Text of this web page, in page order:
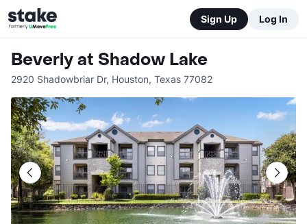
Sign Up Log In
Beverly at Shadow Lake
2920 Shadowbriar Dr, Houston, Texas 77082